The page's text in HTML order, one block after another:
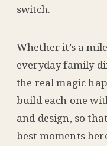
switch.
Whether it’s a
everyday family
the real magic
build each one
and design, so
best moments